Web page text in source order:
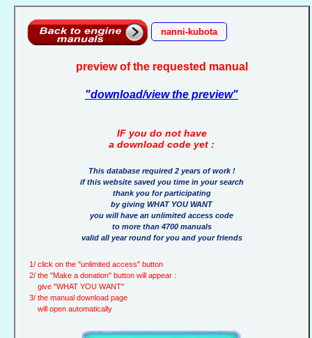
nanni-kubota
preview of the requested manual
"download/view the preview"
IF you do not have
a download code yet :
This database required 2 years of work !
if this website saved you time in your search
thank you for participating
by giving WHAT YOU WANT
you will have an unlimited access code
to more than 4700 manuals
valid all year round for you and your friends
1/ click on the "unlimited access" button
2/ the "Make a donation" button will appear :
give "WHAT YOU WANT"
3/ the manual download page
will open automatically